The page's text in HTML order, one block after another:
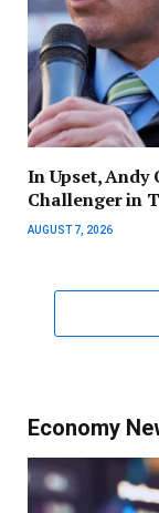
In Upset, Andy
Challenger in
AUGUST 7, 2026
Economy